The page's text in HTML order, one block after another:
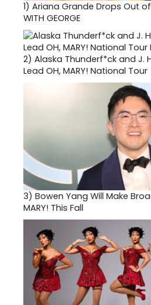
1) Ariana Grande Drops Out of
WITH GEORGE
2) Alaska Thunderf*ck and J.
Lead OH, MARY! National Tour
3) Bowen Yang Will Make
MARY! This Fall